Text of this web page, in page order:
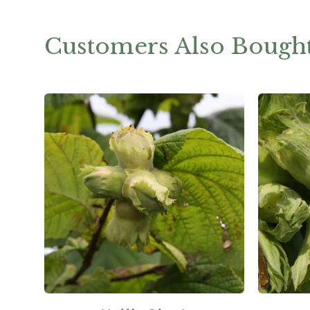
Customers Also